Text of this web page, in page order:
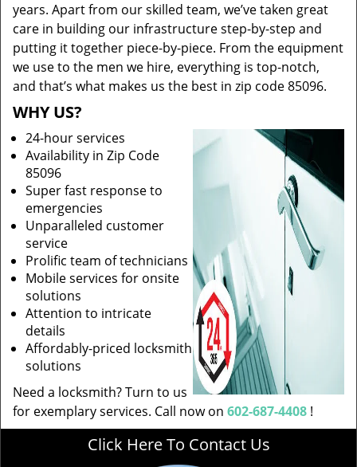
years. Apart from our skilled team, we’ve taken great
care in building our infrastructure step-by-step and
putting it together piece-by-piece. From the equipment
we use to the men we hire, everything is top-notch,
and that’s what makes us the best in zip code 85096.
WHY US?
24-hour services
Availability in Zip Code
85096
Super fast response to
emergencies
Unparalleled customer
service
Prolific team of technicians
Mobile services for onsite
solutions
Attention to intricate
details
Affordably-priced locksmith
solutions
Need a locksmith? Turn to us
for exemplary services. Call now on 602-687-4408 !
Click Here To Contact Us